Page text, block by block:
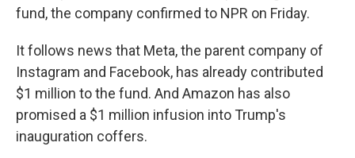
fund, the company confirmed to NPR on Friday.
It follows news that Meta, the parent company of
Instagram and Facebook, has already contributed
$1 million to the fund. And Amazon has also
promised a $1 million infusion into Trump's
inauguration coffers.